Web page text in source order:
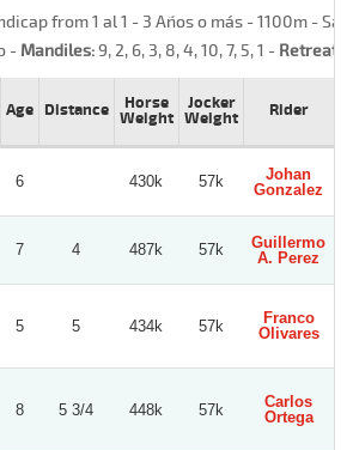
from 1 al 1 - 3 Años o más - 1100m -
- Mandiles:9, 2, 6, 3, 8, 4, 10, 7, 5, 1 - Retreats:
Age Distance
Horse
Weight
Jocker
Weight
Rider
6 430k 57k
Johan
Gonzalez
7 4 487k 57k
Guillermo
A. Perez
5 5 434k 57k
Franco
Olivares
8 5 3/4 448k 57k
Carlos
Ortega